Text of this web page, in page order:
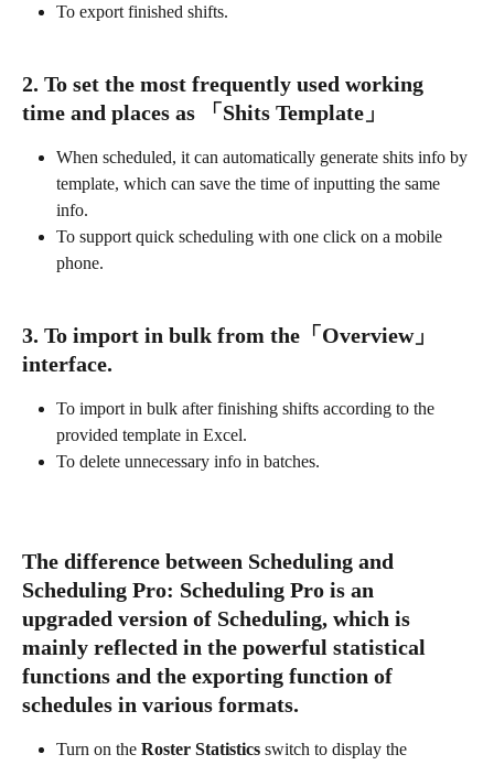
To export finished shifts.
2. To set the most frequently used working
time and places as 「Shits Template」
When scheduled, it can automatically generate shits info by
template, which can save the time of inputting the same
info.
To support quick scheduling with one click on a mobile
phone.
3. To import in bulk from the「Overview」
interface.
To import in bulk after finishing shifts according to the
provided template in Excel.
To delete unnecessary info in batches.
The difference between Scheduling and
Scheduling Pro: Scheduling Pro is an
upgraded version of Scheduling, which is
mainly reflected in the powerful statistical
functions and the exporting function of
schedules in various formats.
Turn on the Roster Statistics switch to display the